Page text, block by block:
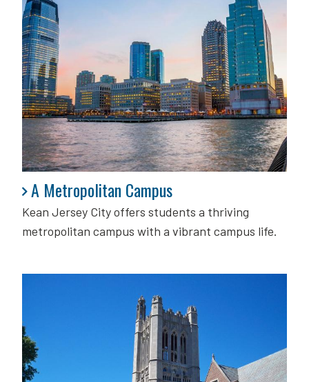
A Metropolitan Campus
Kean Jersey City offers students a thriving
metropolitan campus with a vibrant campus life.
A Metropolitan Campus